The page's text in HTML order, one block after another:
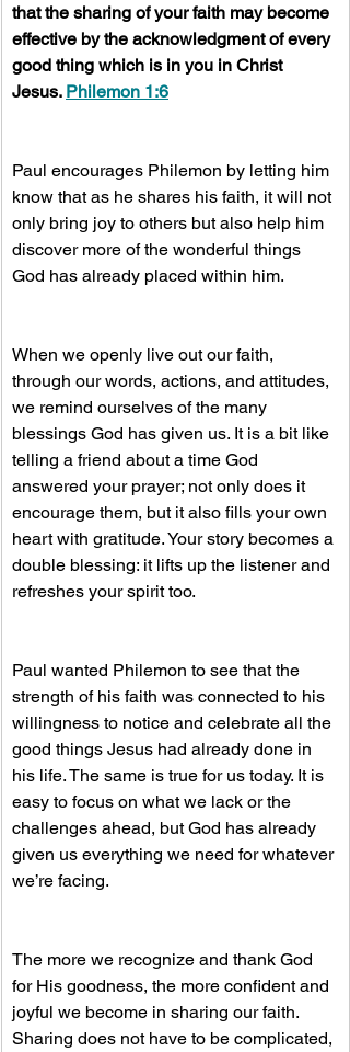
that the sharing of your faith may become
effective by the acknowledgment of every
good thing which is in you in Christ
Jesus. Philemon 1:6
Paul encourages Philemon by letting him
know that as he shares his faith, it will not
only bring joy to others but also help him
discover more of the wonderful things
God has already placed within him.
When we openly live out our faith,
through our words, actions, and attitudes,
we remind ourselves of the many
blessings God has given us. It is a bit like
telling a friend about a time God
answered your prayer; not only does it
encourage them, but it also fills your own
heart with gratitude. Your story becomes a
double blessing: it lifts up the listener and
refreshes your spirit too.
Paul wanted Philemon to see that the
strength of his faith was connected to his
willingness to notice and celebrate all the
good things Jesus had already done in
his life. The same is true for us today. It is
easy to focus on what we lack or the
challenges ahead, but God has already
given us everything we need for whatever
we’re facing.
The more we recognize and thank God
for His goodness, the more confident and
joyful we become in sharing our faith.
Sharing does not have to be complicated,